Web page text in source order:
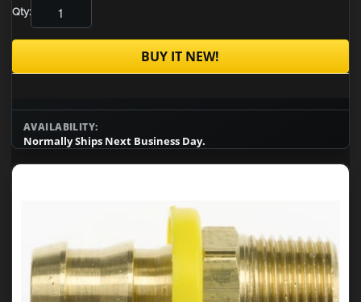
Qty:
BUY IT NEW!
AVAILABILITY:
Normally Ships Next Business Day.